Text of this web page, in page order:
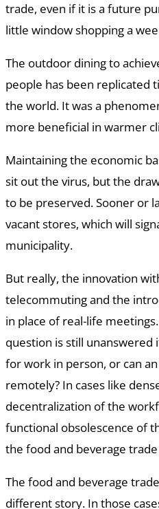
trade, even if it is a future
little window shopping a
The outdoor dining to
people has been replicated
the world. It was a
more beneficial in warmer
Maintaining the economic
sit out the virus, but the
to be preserved. Sooner or
vacant stores, which will
municipality.
But really, the innovation
telecommuting and the
in place of real-life
question is still
for work in person, or can
remotely? In cases like
decentralization of the
functional obsolescence of
the food and beverage
The food and beverage
different story. In those